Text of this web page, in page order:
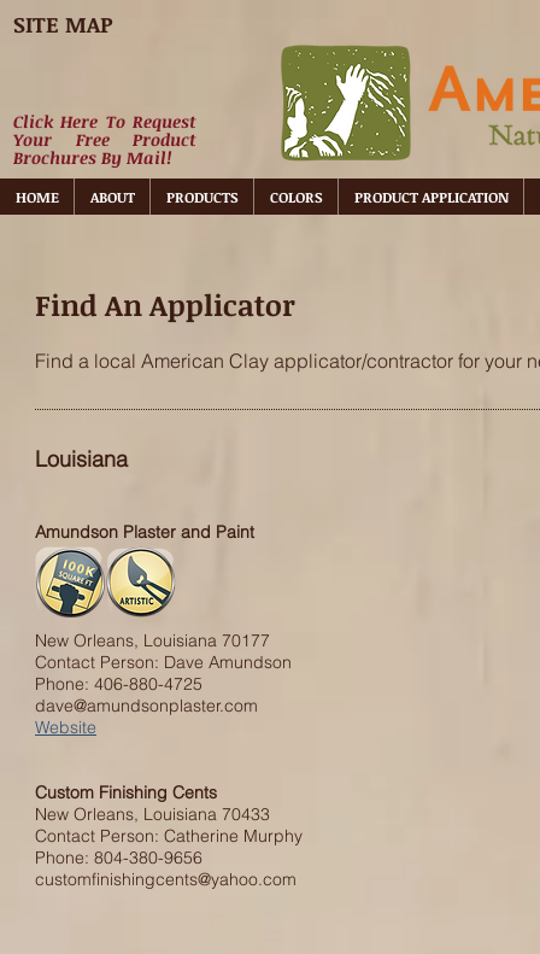
SITE MAP
Click Here To Request
Your Free Product
Brochures By Mail!
HOME ABOUT PRODUCTS COLORS PRODUCT APPLICATION
Find An Applicator
Find a local American Clay applicator/contractor for your
Louisiana
Amundson Plaster and Paint
New Orleans, Louisiana 70177
Contact Person: Dave Amundson
Phone: 406-880-4725
dave@amundsonplaster.com
Website
Custom Finishing Cents
New Orleans, Louisiana 70433
Contact Person: Catherine Murphy
Phone: 804-380-9656
customfinishingcents@yahoo.com